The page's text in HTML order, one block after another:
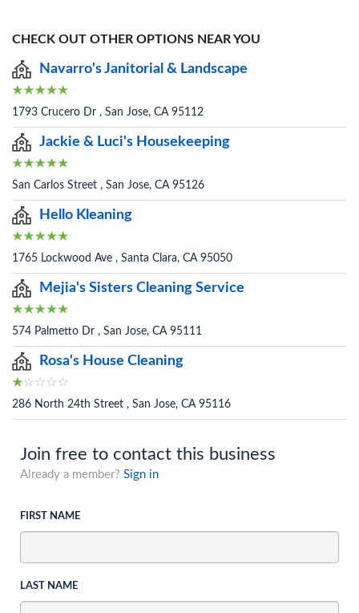
CHECK OUT OTHER OPTIONS NEAR YOU
Navarro's Janitorial & Landscape
1793 Crucero Dr , San Jose, CA 95112
Jackie & Luci's Housekeeping
San Carlos Street , San Jose, CA 95126
Hello Kleaning
1765 Lockwood Ave , Santa Clara, CA 95050
Mejia's Sisters Cleaning Service
574 Palmetto Dr , San Jose, CA 95111
Rosa's House Cleaning
286 North 24th Street , San Jose, CA 95116
Join free to contact this business
Already a member? Sign in
FIRST NAME
LAST NAME